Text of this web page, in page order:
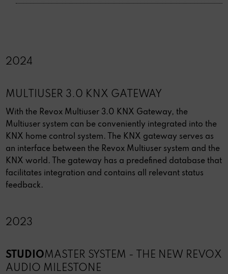
2024
MULTIUSER 3.0 KNX GATEWAY
With the Revox Multiuser 3.0 KNX Gateway, the
Multiuser system can be conveniently integrated into the
KNX home control system. The KNX gateway serves as
an interface between the Revox Multiuser system and the
KNX world. The gateway has a predefined database that
facilitates integration and contains all relevant status
feedback.
2023
STUDIOMASTER SYSTEM - THE NEW REVOX
AUDIO MILESTONE